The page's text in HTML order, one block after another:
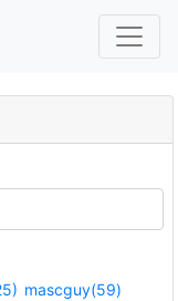
mascguy(59)